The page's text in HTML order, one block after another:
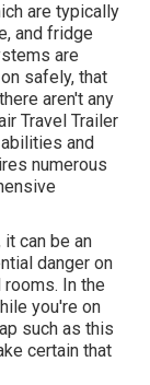
are typically
and fridge
are
safely, that
aren't any
Travel Trailer
and
numerous
can be an
danger on
In the
you're on
such as this
certain that